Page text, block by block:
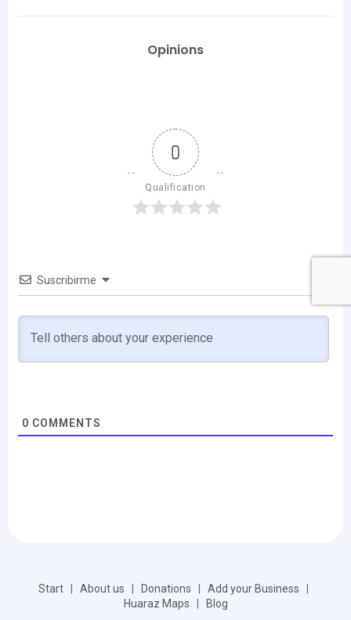
Opinions
0
Qualification
Suscribirme
0 COMMENTS
Start| About us Donations Add your Business
Huaraz Maps
Blog